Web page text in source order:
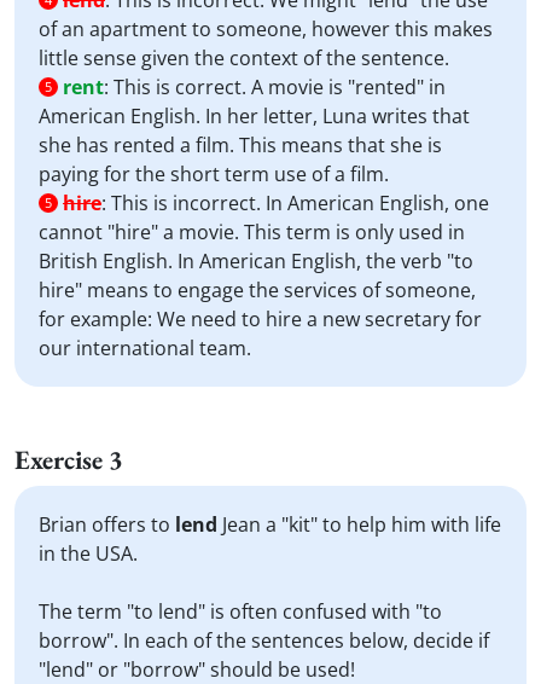
of an apartment to someone, however this makes
little sense given the context of the sentence.
5 rent: This is correct. A movie is "rented" in
American English. In her letter, Luna writes that
she has rented a film. This means that she is
paying for the short term use of a film.
5 hire: This is incorrect. In American English, one
cannot "hire" a movie. This term is only used in
British English. In American English, the verb "to
hire" means to engage the services of someone,
for example: We need to hire a new secretary for
our international team.
Exercise 3
Brian offers to lend Jean a "kit" to help him with life
in the USA.
The term "to lend" is often confused with "to
borrow". In each of the sentences below, decide if
"lend" or "borrow" should be used!